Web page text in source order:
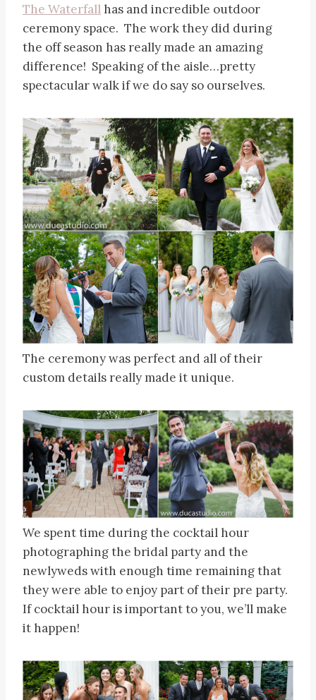
The Waterfall has and incredible outdoor
ceremony space. The work they did during
the off season has really made an amazing
difference! Speaking of the aisle…pretty
spectacular walk if we do say so ourselves.
The ceremony was perfect and all of their
custom details really made it unique.
We spent time during the cocktail hour
photographing the bridal party and the
newlyweds with enough time remaining that
they were able to enjoy part of their pre party.
If cocktail hour is important to you, we’ll make
it happen!